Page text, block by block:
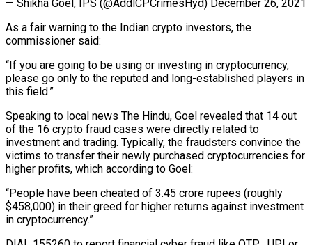
— Shikha Goel, IPS (@AddlCPCrimesHyd) December 26, 2021
As a fair warning to the Indian crypto investors, the
commissioner said:
“If you are going to be using or investing in cryptocurrency,
please go only to the reputed and long-established players in
this field.”
Speaking to local news The Hindu, Goel revealed that 14 out
of the 16 crypto fraud cases were directly related to
investment and trading. Typically, the fraudsters convince the
victims to transfer their newly purchased cryptocurrencies for
higher profits, which according to Goel:
“People have been cheated of 3.45 crore rupees (roughly
$458,000) in their greed for higher returns against investment
in cryptocurrency.”